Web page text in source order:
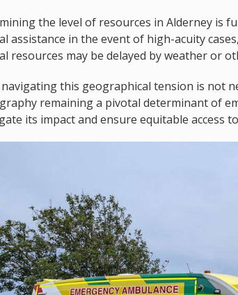
the level of resources in Alderney is
assistance in the event of high-acuity
resources may be delayed by weather or
this geographical tension is not
remaining a pivotal determinant of
its impact and ensure equitable access